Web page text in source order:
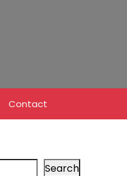
Contact
Search